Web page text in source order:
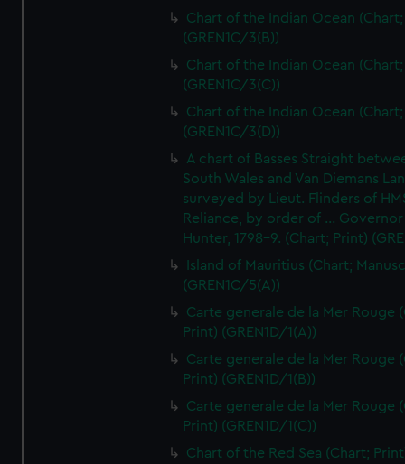
Chart of the Indian Ocean
(GREN1C/3(B))
Chart of the Indian Ocean
(GREN1C/3(C))
Chart of the Indian Ocean
(GREN1C/3(D))
A chart of Basses Straight
South Wales and Van Diemans
surveyed by Lieut. Flinders of
Reliance, by order of ... Governor
Hunter, 1798-9. (Chart; Print)
Island of Mauritius (Chart;
(GREN1C/5(A))
Carte generale de la Mer Rouge
Print) (GREN1D/1(A))
Carte generale de la Mer Rouge
Print) (GREN1D/1(B))
Carte generale de la Mer Rouge
Print) (GREN1D/1(C))
Chart of the Red Sea (Chart;